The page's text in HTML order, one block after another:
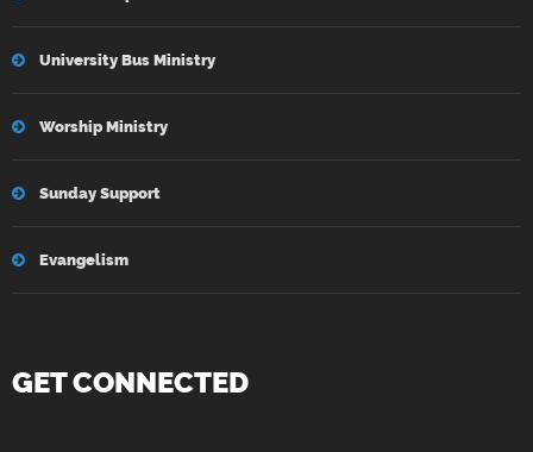
University Bus Ministry
Worship Ministry
Sunday Support
Evangelism
GET CONNECTED